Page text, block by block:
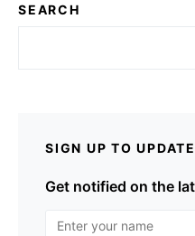
SEARCH
SIGN UP TO
Get notified on the